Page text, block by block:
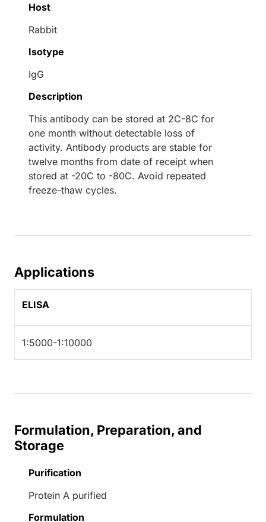
Host
Rabbit
Isotype
IgG
Description
This antibody can be stored at 2C-8C for
one month without detectable loss of
activity. Antibody products are stable for
twelve months from date of receipt when
stored at -20C to -80C. Avoid repeated
freeze-thaw cycles.
Applications
ELISA
1:5000-1:10000
Formulation, Preparation, and
Storage
Purification
Protein A purified
Formulation